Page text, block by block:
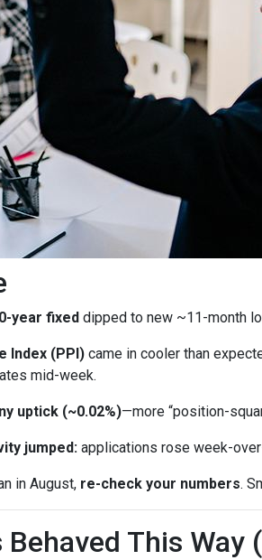
year fixed dipped to new ~11-month
Index (PPI) came in cooler than
mid-week.
uptick (~0.02%)—more “position-
jumped: applications rose week-
in August, re-check your numbers.
Behaved This Way